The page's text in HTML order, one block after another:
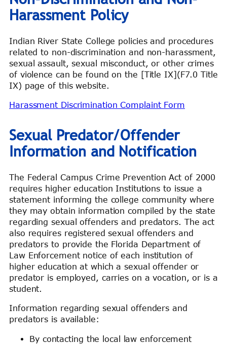
Harassment Policy
Indian River State College policies and procedures
related to non-discrimination and non-harassment,
sexual assault, sexual misconduct, or other crimes
of violence can be found on the [Title IX](F7.0 Title
IX) page of this website.
Harassment Discrimination Complaint Form
Sexual Predator/Offender
Information and Notification
The Federal Campus Crime Prevention Act of 2000
requires higher education Institutions to issue a
statement informing the college community where
they may obtain information compiled by the state
regarding sexual offenders and predators. The act
also requires registered sexual offenders and
predators to provide the Florida Department of
Law Enforcement notice of each institution of
higher education at which a sexual offender or
predator is employed, carries on a vocation, or is a
student.
Information regarding sexual offenders and
predators is available:
By contacting the local law enforcement